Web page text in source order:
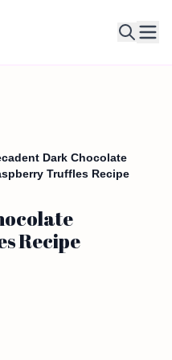
Dark Chocolate
Truffles Recipe
Recipe